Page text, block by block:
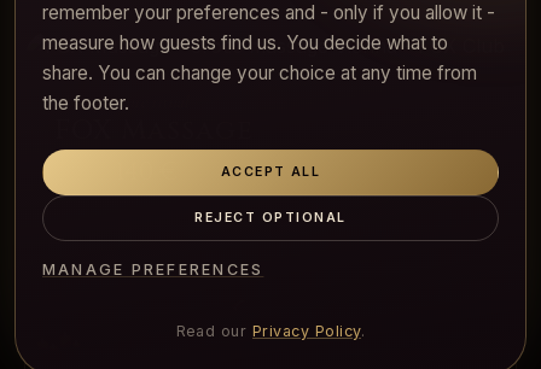
The signature ritual
remember your preferences and - only if you allow it -
measure how guests find us. You decide what to
share. You can change your choice at any time from
the footer.
ACCEPT ALL
REJECT OPTIONAL
MANAGE PREFERENCES
Read our Privacy Policy.